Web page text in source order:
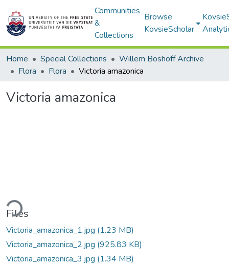
Communities
&
Collections
Browse
KovsieScholar
Home Special Collections
Willem Boshoff Archive
Flora
Flora Victoria amazonica
Victoria amazonica
Files
Victoria_amazonica_1.jpg (1.23 MB)
Victoria_amazonica_2.jpg (925.83 KB)
Victoria_amazonica_3.jpg (1.34 MB)